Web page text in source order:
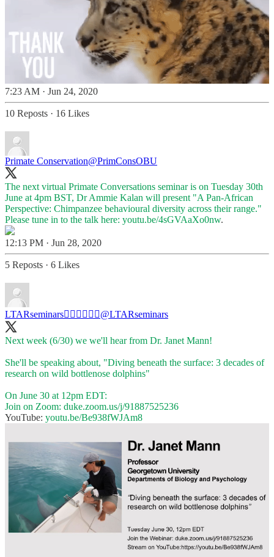
7:23 AM · Jun 24, 2020
10 Reposts · 16 Likes
Primate Conservation@PrimConsOBU
The next virtual Primate Conversations seminar is on Tuesday 30th
June at 4pm BST, Dr Ammie Kalan will present "A Pan-African
Perspective: Chimpanzee behavioural diversity across their range."
Please tune in to the talk here: youtu.be/4sGVAaXo0nw.
12:13 PM · Jun 28, 2020
5 Reposts · 6 Likes
LTARseminars✊🏼✊🏾✊🏿@LTARseminars
Next week (6/30) we we'll hear from Dr. Janet Mann!
She'll be speaking about, "Diving beneath the surface: 3 decades of
research on wild bottlenose dolphins"
On June 30 at 12pm EDT:
Join on Zoom: duke.zoom.us/j/91887525236
YouTube: youtu.be/Be938fWJAm8